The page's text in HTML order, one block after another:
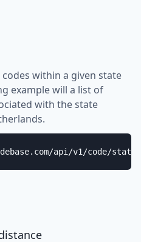
within a given state
example will a list of
with the state
api/v1/code/